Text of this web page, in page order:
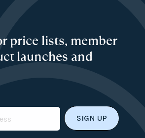
price lists, member
launches and